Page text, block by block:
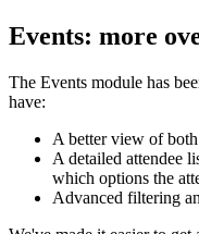
Events: more
The Events module has
have:
A better view of
A detailed attendee
which options the
Advanced filtering